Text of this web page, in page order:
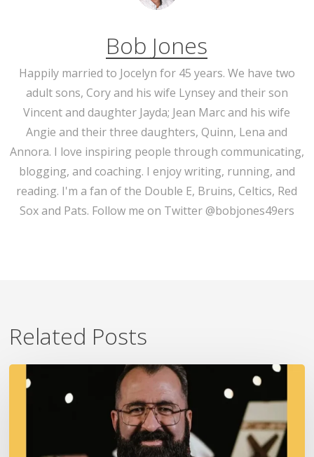
Bob Jones
Happily married to Jocelyn for 45 years. We have two
adult sons, Cory and his wife Lynsey and their son
Vincent and daughter Jayda; Jean Marc and his wife
Angie and their three daughters, Quinn, Lena and
Annora. I love inspiring people through communicating,
blogging, and coaching. I enjoy writing, running, and
reading. I'm a fan of the Double E, Bruins, Celtics, Red
Sox and Pats. Follow me on Twitter @bobjones49ers
Related Posts
Fire